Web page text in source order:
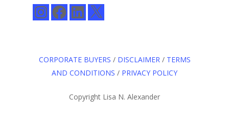
InstagramFacebookLinkedIn
X
CORPORATE BUYERS / DISCLAIMER / TERMS
AND CONDITIONS / PRIVACY POLICY
Copyright Lisa N. Alexander